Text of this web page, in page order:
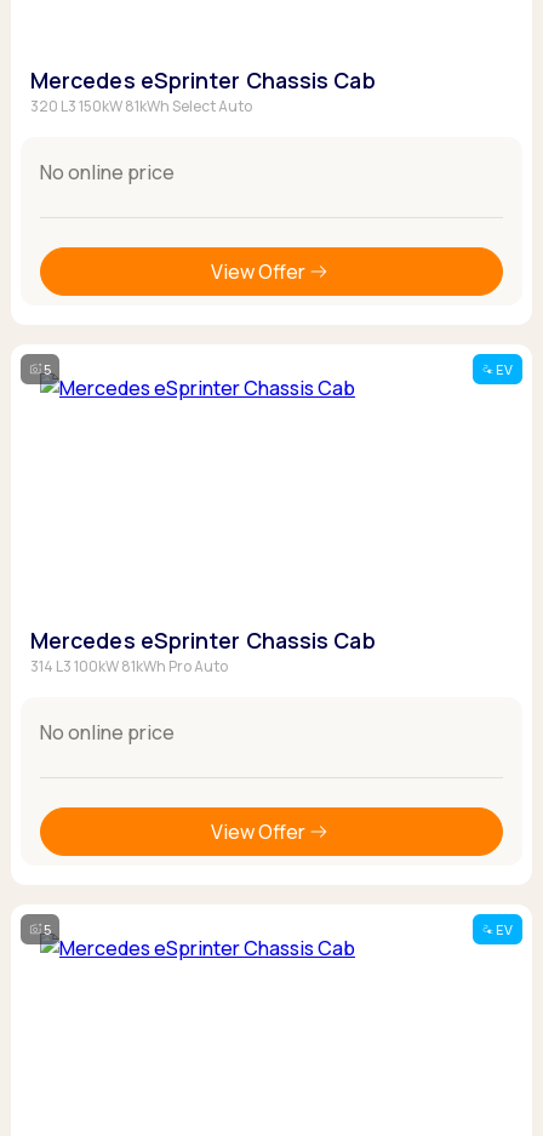
Mercedes eSprinter Chassis Cab
320 L3 150kW 81kWh Select Auto
No online price
View Offer
5 EV
Mercedes eSprinter Chassis Cab
314 L3 100kW 81kWh Pro Auto
No online price
View Offer
5 EV